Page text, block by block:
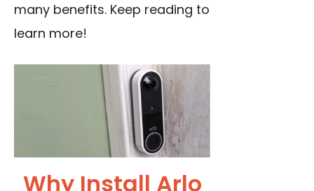
many benefits. Keep reading to
learn more!
Why Install Arlo